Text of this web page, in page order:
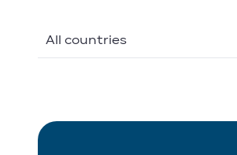
All countries